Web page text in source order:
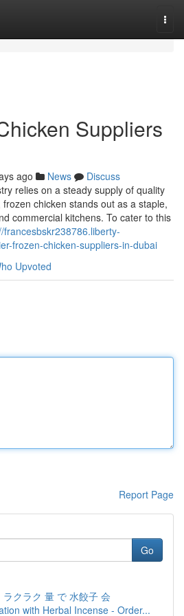
Suppliers
ago News
Discuss
relies on a steady supply of quality
chicken stands out as a staple,
commercial kitchens. To cater to this
francesbskr238786.liberty-
frozen-chicken-suppliers-in-dubai
Upvoted
Report Page
Go
クラク 量 で 水餃子 会
with Herbal Incense - Order...